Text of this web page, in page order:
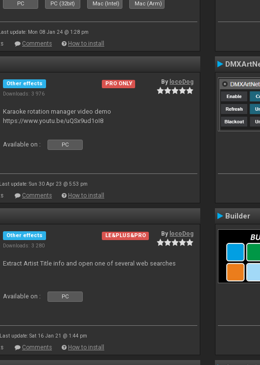
PC PC (32bit) Mac (Intel) Mac (Arm)
Last update: Mon 08 Jan 24 @ 1:28 pm
Comments How to install
Other effects
Downloads: 3 976
PRO ONLY By locoDog
Karaoke rotation manager video demo
https://www.youtu.be/uQSx9ud1oI8
Available on : PC
Last update: Sun 30 Apr 23 @ 5:53 pm
Comments How to install
Other effects
Downloads: 3 280
LE&PLUS&PRO By locoDog
Extract Artist Title info and open one of several web searches
Available on : PC
Last update: Sat 16 Jan 21 @ 1:44 pm
Comments How to install
Builder